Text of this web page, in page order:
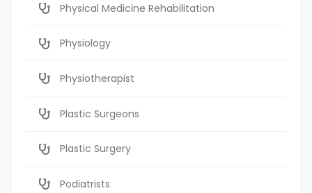
Physical Medicine Rehabilitation
Physiology
Physiotherapist
Plastic Surgeons
Plastic Surgery
Podiatrists